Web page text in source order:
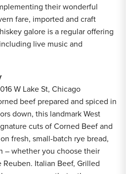
their wonderful
fare, imported and craft
galore is a regular offering
live music and
W Lake St, Chicago
beef prepared and spiced in
down, this landmark West
cuts of Corned Beef and
fresh, small-batch rye bread,
– whether you choose their
Italian Beef, Grilled